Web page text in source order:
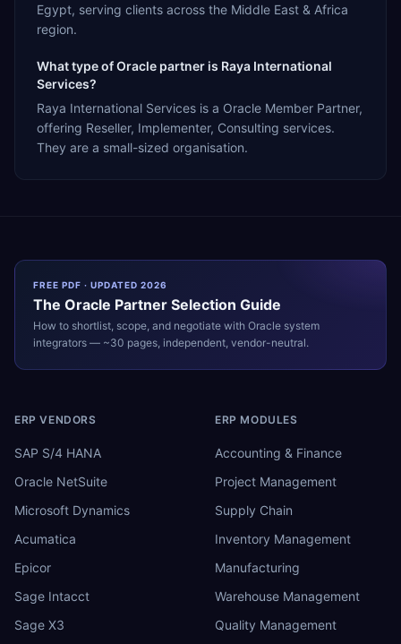
Egypt, serving clients across the Middle East & Africa
region.
What type of Oracle partner is Raya International
Services?
Raya International Services is a Oracle Member Partner,
offering Reseller, Implementer, Consulting services.
They are a small-sized organisation.
FREE PDF · UPDATED 2026
The Oracle Partner Selection Guide
How to shortlist, scope, and negotiate with Oracle system
integrators — ~30 pages, independent, vendor-neutral.
ERP VENDORS
SAP S/4 HANA
Oracle NetSuite
Microsoft Dynamics
Acumatica
Epicor
Sage Intacct
Sage X3
ERP MODULES
Accounting & Finance
Project Management
Supply Chain
Inventory Management
Manufacturing
Warehouse Management
Quality Management